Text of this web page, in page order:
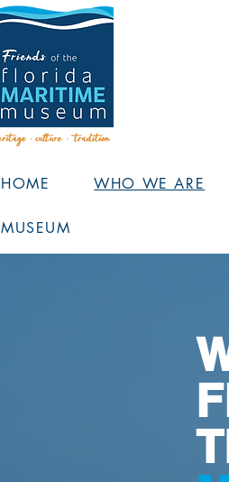
HOME WHO WE ARE
MUSEUM